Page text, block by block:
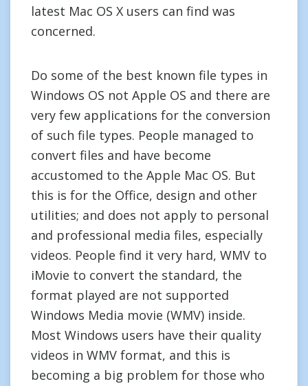
latest Mac OS X users can find was
concerned.
Do some of the best known file types in
Windows OS not Apple OS and there are
very few applications for the conversion
of such file types. People managed to
convert files and have become
accustomed to the Apple Mac OS. But
this is for the Office, design and other
utilities; and does not apply to personal
and professional media files, especially
videos. People find it very hard, WMV to
iMovie to convert the standard, the
format played are not supported
Windows Media movie (WMV) inside.
Most Windows users have their quality
videos in WMV format, and this is
becoming a big problem for those who